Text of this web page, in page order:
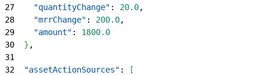
27
    "quantityChange"
: 20.0,
28
    "mrrChange"
: 200.0,
29
    "amount"
: 1800.0
30
} ,
31
32
  "assetActionSources"
:
[